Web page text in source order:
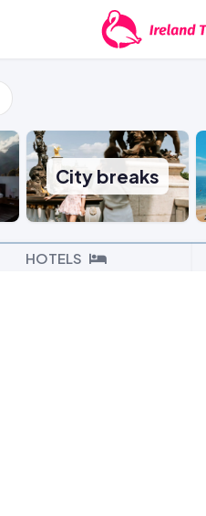
City breaks
HOTELS